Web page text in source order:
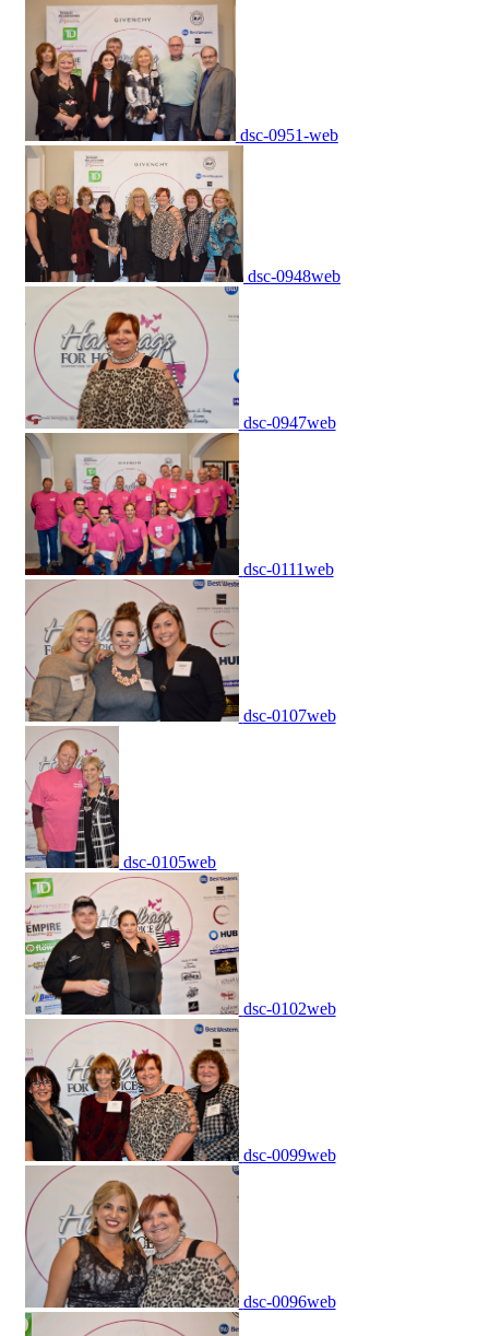
dsc-0951-web
dsc-0948web
dsc-0947web
dsc-0111web
dsc-0107web
dsc-0105web
dsc-0102web
dsc-0099web
dsc-0096web